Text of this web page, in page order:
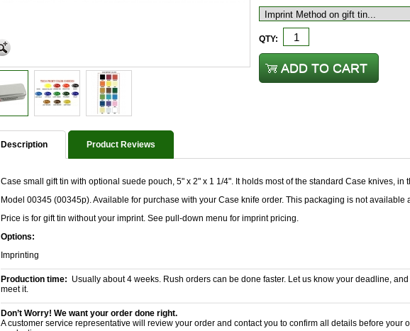
QTY:
Description Product Reviews
Case small gift tin with optional suede pouch, 5" x 2" x 1 1/4". It holds most of the standard Case knives, in
Model 00345 (00345p). Available for purchase with your Case knife order. This packaging is not available
Price is for gift tin without your imprint. See pull-down menu for imprint pricing.
Options:
Imprinting
Production time: Usually about 4 weeks. Rush orders can be done faster. Let us know your deadline,
meet it.
Don’t Worry! We want your order done right.
A customer service representative will review your order and contact you to confirm all details before your